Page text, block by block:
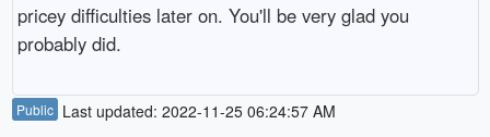
pricey difficulties later on. You'll be very glad you
probably did.
Public Last updated: 2022-11-25 06:24:57 AM